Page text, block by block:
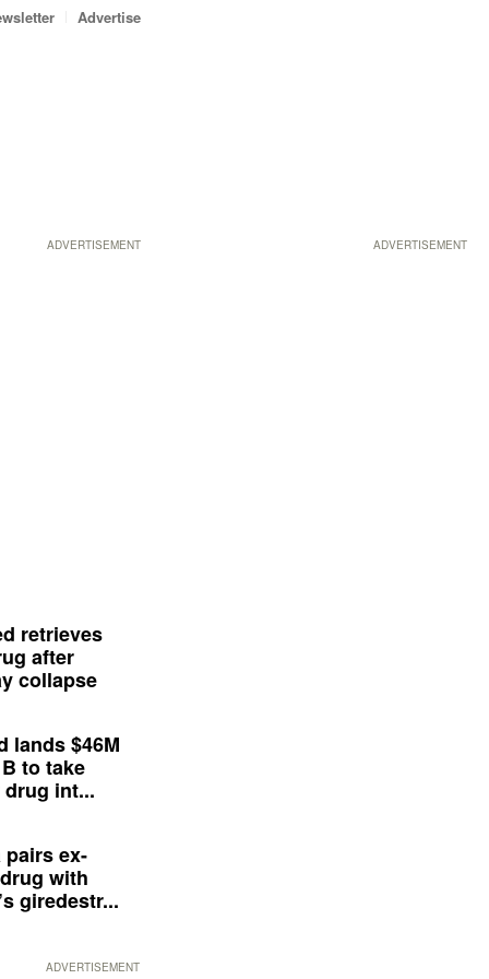
ADVERTISEMENT
Advertise
ADVERTISEMENT
retrieves
after
collapse
lands $46M
to take
int...
pairs ex-
with
giredestr...
ADVERTISEMENT